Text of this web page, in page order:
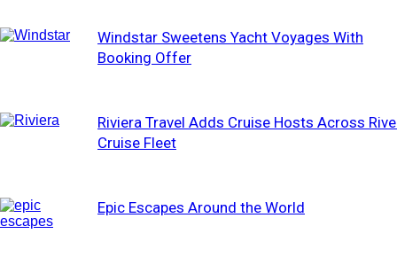
Windstar Sweetens Yacht Voyages With
Booking Offer
Riviera Travel Adds Cruise Hosts Across
Cruise Fleet
Epic Escapes Around the World